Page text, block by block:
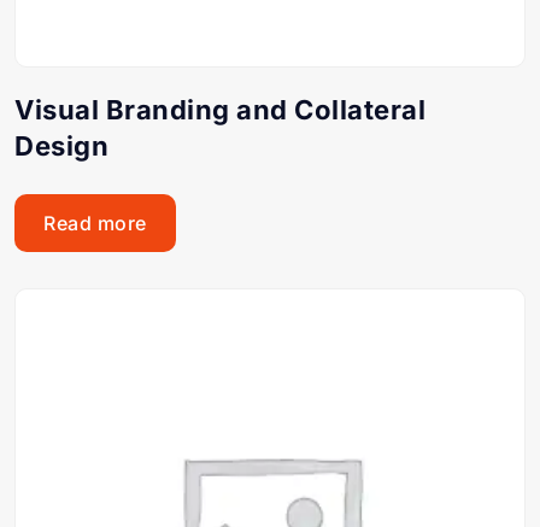
Visual Branding and Collateral
Design
Read more